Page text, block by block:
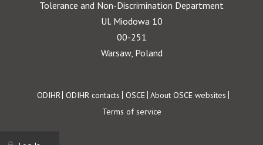
Tolerance and Non-Discrimination Department
Ul. Miodowa 10
00-251
Warsaw, Poland
Footer
ODIHR ODIHR contacts OSCE About OSCE websites
Terms of service